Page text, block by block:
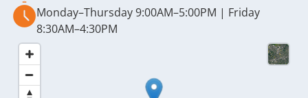
Monday–Thursday 9:00AM–5:00PM | Friday
8:30AM–4:30PM